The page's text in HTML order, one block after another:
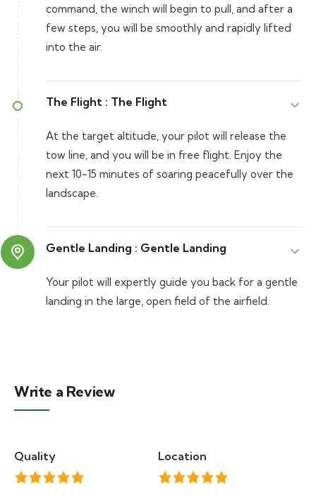
command, the winch will begin to pull, and after a
few steps, you will be smoothly and rapidly lifted
into the air.
The Flight : The Flight
At the target altitude, your pilot will release the
tow line, and you will be in free flight. Enjoy the
next 10-15 minutes of soaring peacefully over the
landscape.
Gentle Landing : Gentle Landing
Your pilot will expertly guide you back for a gentle
landing in the large, open field of the airfield.
Write a Review
Quality Location